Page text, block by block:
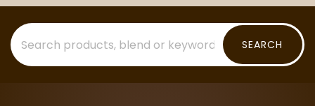
SEARCH